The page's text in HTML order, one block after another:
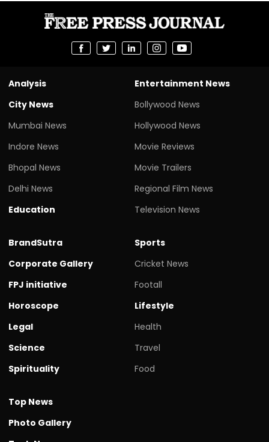
Analysis
City News
Mumbai News
Indore News
Bhopal News
Delhi News
Education
Entertainment News
Bollywood News
Hollywood News
Movie Reviews
Movie Trailers
Regional Film News
Television News
BrandSutra
Corporate Gallery
FPJ initiative
Horoscope
Legal
Science
Spirituality
Sports
Cricket News
Footall
Lifestyle
Health
Travel
Food
Top News
Photo Gallery